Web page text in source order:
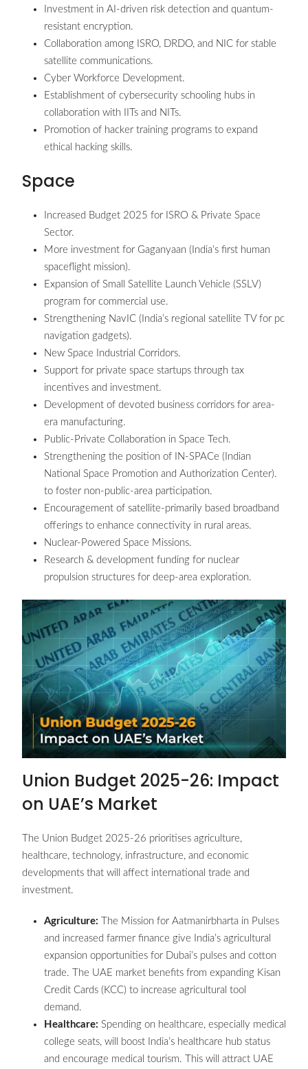
Investment in AI-driven risk detection and quantum-
resistant encryption.
Collaboration among ISRO, DRDO, and NIC for stable
satellite communications.
Cyber Workforce Development.
Establishment of cybersecurity schooling hubs in
collaboration with IITs and NITs.
Promotion of hacker training programs to expand
ethical hacking skills.
Space
Increased Budget 2025 for ISRO & Private Space
Sector.
More investment for Gaganyaan (India’s first human
spaceflight mission).
Expansion of Small Satellite Launch Vehicle (SSLV)
program for commercial use.
Strengthening NavIC (India’s regional satellite TV for pc
navigation gadgets).
New Space Industrial Corridors.
Support for private space startups through tax
incentives and investment.
Development of devoted business corridors for area-
era manufacturing.
Public-Private Collaboration in Space Tech.
Strengthening the position of IN-SPACe (Indian
National Space Promotion and Authorization Center).
to foster non-public-area participation.
Encouragement of satellite-primarily based broadband
offerings to enhance connectivity in rural areas.
Nuclear-Powered Space Missions.
Research & development funding for nuclear
propulsion structures for deep-area exploration.
Union Budget 2025-26: Impact
on UAE’s Market
The Union Budget 2025-26 prioritises agriculture,
healthcare, technology, infrastructure, and economic
developments that will affect international trade and
investment.
Agriculture: The Mission for Aatmanirbharta in Pulses
and increased farmer finance give India’s agricultural
expansion opportunities for Dubai’s pulses and cotton
trade. The UAE market benefits from expanding Kisan
Credit Cards (KCC) to increase agricultural tool
demand.
Healthcare: Spending on healthcare, especially medical
college seats, will boost India’s healthcare hub status
and encourage medical tourism. This will attract UAE